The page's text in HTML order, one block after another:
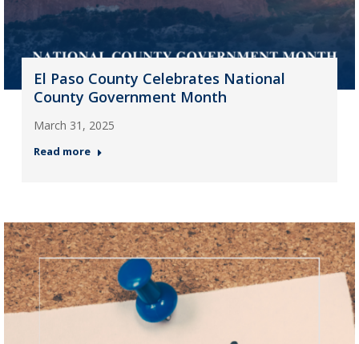
El Paso County Celebrates National
County Government Month
March 31, 2025
Read more